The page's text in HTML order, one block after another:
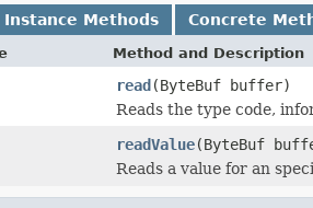
Instance Methods Concrete
Method and Description
read(ByteBuf buffer)
Reads the type code,
readValue(ByteBuf
Reads a value for an